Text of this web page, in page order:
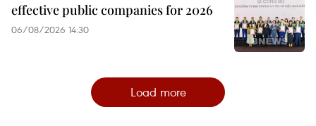
effective public companies for 2026
06/08/2026 14:30
Load more